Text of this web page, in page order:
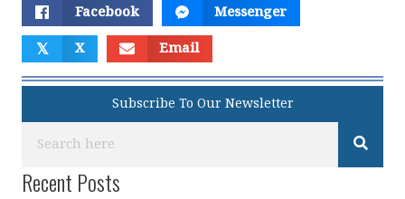
Facebook Messenger
𝕏 X Email
Subscribe To Our Newsletter
Recent Posts